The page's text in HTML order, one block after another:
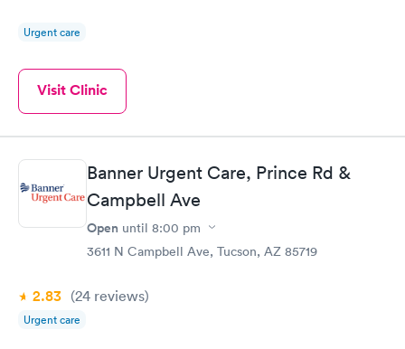
Urgent care
Visit Clinic
Banner Urgent Care, Prince Rd &
Campbell Ave
Open until 8:00 pm
3611 N Campbell Ave, Tucson, AZ 85719
2.83 (24 reviews)
Urgent care